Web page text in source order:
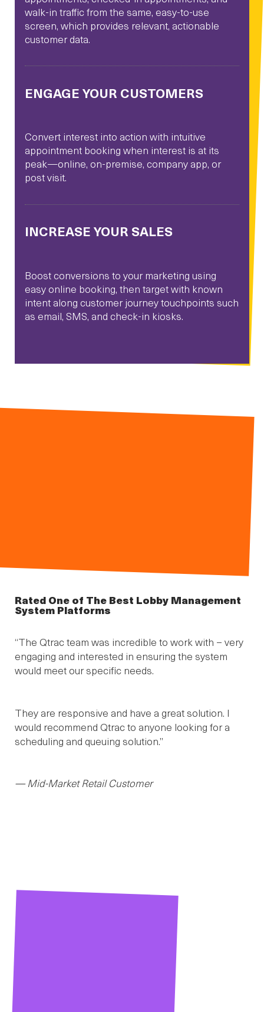
walk-in traffic from the same, easy-to-use
screen, which provides relevant, actionable
customer data.
ENGAGE YOUR CUSTOMERS
Convert interest into action with intuitive
appointment booking when interest is at its
peak—online, on-premise, company app, or
post visit.
INCREASE YOUR SALES
Boost conversions to your marketing using
easy online booking, then target with known
intent along customer journey touchpoints such
as email, SMS, and check-in kiosks.
Rated One of The Best Lobby Management
System Platforms
“The Qtrac team was incredible to work with – very
engaging and interested in ensuring the system
would meet our specific needs.
They are responsive and have a great solution. I
would recommend Qtrac to anyone looking for a
scheduling and queuing solution.”
— Mid-Market Retail Customer